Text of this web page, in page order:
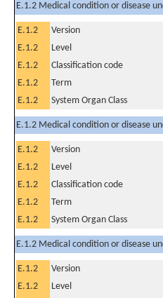
E.1.2 Medical condition or disease
E.1.2 Version
E.1.2
Level
E.1.2
Classification code
E.1.2
Term
E.1.2
System Organ Class
E.1.2 Medical condition or disease
E.1.2 Version
E.1.2
Level
E.1.2
Classification code
E.1.2
Term
E.1.2
System Organ Class
E.1.2 Medical condition or disease
E.1.2 Version
E.1.2
Level